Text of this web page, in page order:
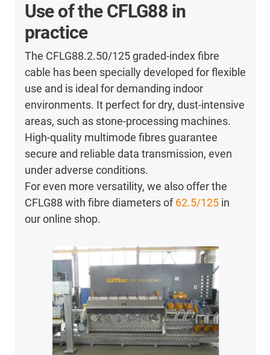
Use of the CFLG88 in
practice
The CFLG88.2.50/125 graded-index fibre
cable has been specially developed for flexible
use and is ideal for demanding indoor
environments. It perfect for dry, dust-intensive
areas, such as stone-processing machines.
High-quality multimode fibres guarantee
secure and reliable data transmission, even
under adverse conditions.
For even more versatility, we also offer the
CFLG88 with fibre diameters of62.5/125in
our online shop.